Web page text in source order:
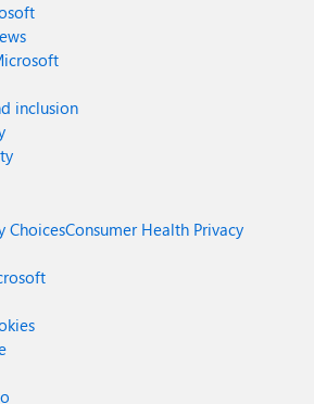
inclusion
ChoicesConsumer Health Privacy